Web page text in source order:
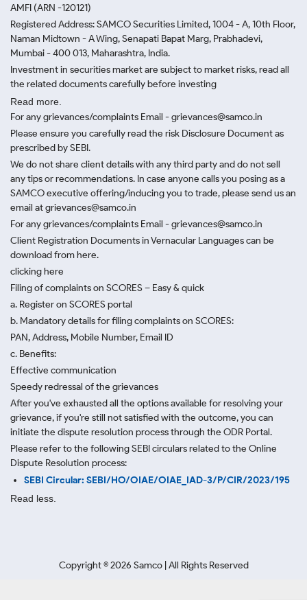
AMFI (ARN -120121)
Registered Address: SAMCO Securities Limited, 1004 - A, 10th Floor,
Naman Midtown - A Wing, Senapati Bapat Marg, Prabhadevi,
Mumbai - 400 013, Maharashtra, India.
Investment in securities market are subject to market risks, read all
the related documents carefully before investing
Read more.
For any grievances/complaints Email - grievances@samco.in
Please ensure you carefully read the risk Disclosure Document as
prescribed by SEBI.
We do not share client details with any third party and do not sell
any tips or recommendations. In case anyone calls you posing as a
SAMCO executive offering/inducing you to trade, please send us an
email at grievances@samco.in
For any grievances/complaints Email - grievances@samco.in
Client Registration Documents in Vernacular Languages can be
download from here.
clicking here
Filing of complaints on SCORES – Easy & quick
a. Register on SCORES portal
b. Mandatory details for filing complaints on SCORES:
PAN, Address, Mobile Number, Email ID
c. Benefits:
Effective communication
Speedy redressal of the grievances
After you've exhausted all the options available for resolving your
grievance, if you're still not satisfied with the outcome, you can
initiate the dispute resolution process through the ODR Portal.
Please refer to the following SEBI circulars related to the Online
Dispute Resolution process:
SEBI Circular: SEBI/HO/OIAE/OIAE_IAD-3/P/CIR/2023/195
Read less.
Copyright ©2026 Samco | All Rights Reserved